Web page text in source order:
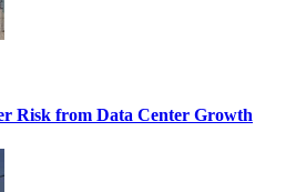
Risk from Data Center Growth